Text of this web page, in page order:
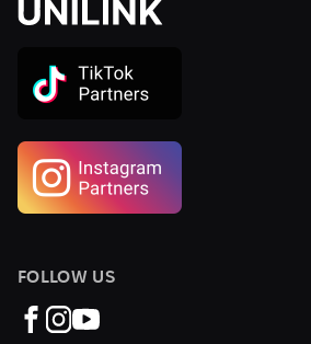
FOLLOW US